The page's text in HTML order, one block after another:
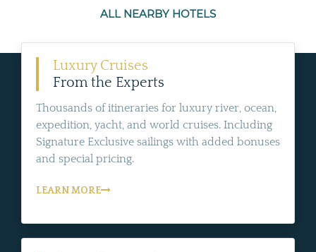
ALL NEARBY HOTELS
Luxury Cruises
From the Experts
Thousands of itineraries for luxury river, ocean,
expedition, yacht, and world cruises. Including
Signature Exclusive sailings with added bonuses
and special pricing.
LEARN MORE